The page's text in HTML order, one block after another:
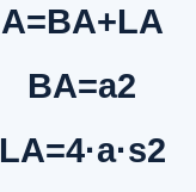
A=BA+LA
BA=a2
LA=4·a·s2